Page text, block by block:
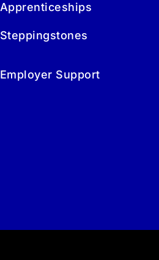
Apprenticeships
Steppingstones
Employer Support